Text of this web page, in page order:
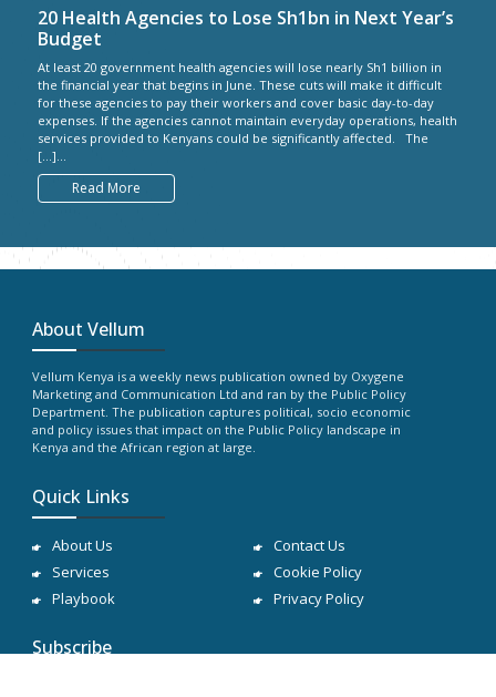
20 Health Agencies to Lose Sh1bn in Next Year’s
Budget
At least 20 government health agencies will lose nearly Sh1 billion in
the financial year that begins in June. These cuts will make it difficult
for these agencies to pay their workers and cover basic day-to-day
expenses. If the agencies cannot maintain everyday operations, health
services provided to Kenyans could be significantly affected. The
[…]...
Read More
About Vellum
Vellum Kenya is a weekly news publication owned by Oxygene
Marketing and Communication Ltd and ran by the Public Policy
Department. The publication captures political, socio economic
and policy issues that impact on the Public Policy landscape in
Kenya and the African region at large.
Quick Links
About Us
Services
Playbook
Contact Us
Cookie Policy
Privacy Policy
Subscribe